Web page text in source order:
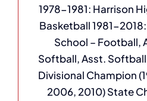
1978-1981: Harrison
Basketball 1981-
School – Football,
Softball, Asst.
Divisional Champion
2006, 2010) State